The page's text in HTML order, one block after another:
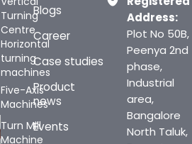
Turning
Centre
Horizontal
turning
machines
Five-Axis
Machines
Turn Mill
Machine
Blogs
Career
Case studies
Product
news
Events
Address:
Plot No 50B,
Peenya 2nd
phase,
Industrial
area,
Bangalore
North Taluk,